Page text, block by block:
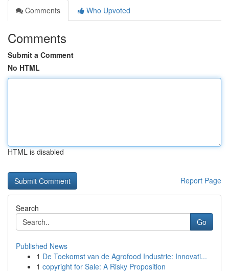
Comments
Who Upvoted
Comments
Submit a Comment
No HTML
HTML is disabled
Report Page
Search
Go
Published News
1 De Toekomst van de Agrofood Industrie: Innovati...
1 copyright for Sale: A Risky Proposition